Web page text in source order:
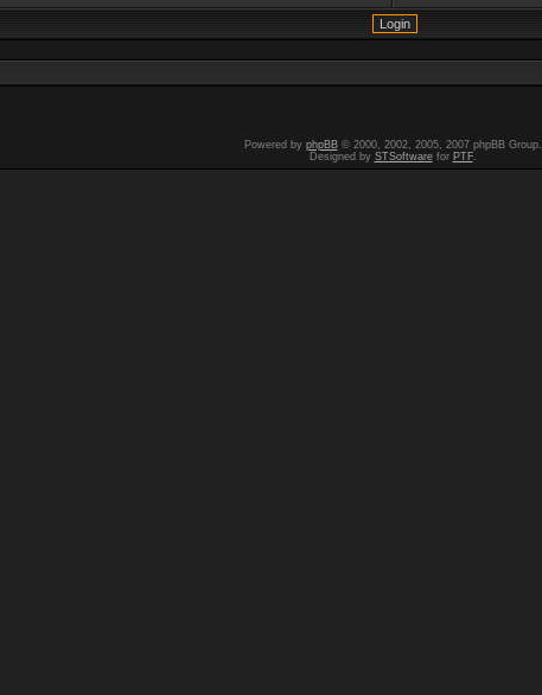
Powered by phpBB© 2000, 2002, 2005, 2007 phpBB Group.
Designed by STSoftwarefor PTF.